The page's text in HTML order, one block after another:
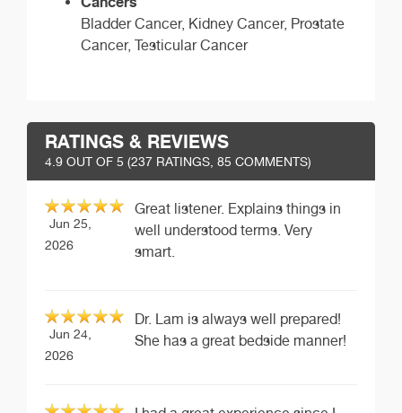
Bladder Cancer, Kidney Cancer, Prostate
Cancer, Testicular Cancer
RATINGS & REVIEWS
4.9 OUT OF 5 (237 RATINGS, 85 COMMENTS)
Jun 25,
2026
Great listener. Explains things in
well understood terms. Very
smart.
Jun 24,
2026
Dr. Lam is always well prepared!
She has a great bedside manner!